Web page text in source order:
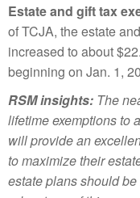
Estate and gift tax
of TCJA, the estate
increased to about
beginning on Jan. 1,
RSM insights: The
lifetime exemptions to
will provide an
to maximize their
estate plans should